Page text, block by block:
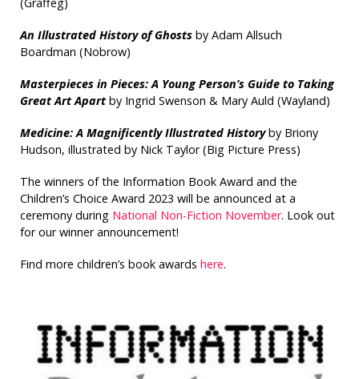
An Illustrated History of Ghostsby Adam Allsuch
Boardman (Nobrow)
Masterpieces in Pieces: A Young Person’s Guide to Taking
Great Art Apartby Ingrid Swenson & Mary Auld (Wayland)
Medicine: A Magnificently Illustrated Historyby Briony
Hudson, illustrated by Nick Taylor (Big Picture Press)
The winners of the Information Book Award and the
Children’s Choice Award 2023 will be announced at a
ceremony during National Non-Fiction November. Look out
for our winner announcement!
Find more children’s book awards here.